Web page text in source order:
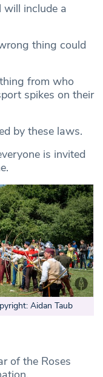
will include a
thing could
from who
spikes on their
by these laws.
is invited
Aidan Taub
of the Roses